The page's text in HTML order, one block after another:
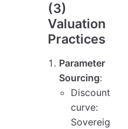
(3)
Valuation
Practices
Parameter
Sourcing:
Discount
curve:
Sovereig